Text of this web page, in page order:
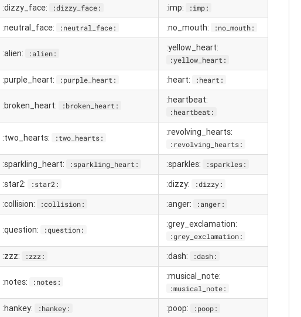
:dizzy_face: :dizzy_face: :imp: :imp:
:neutral_face: :neutral_face: :no_mouth: :no_mouth:
:alien: :alien:
:yellow_heart:
:yellow_heart:
:purple_heart: :purple_heart: :heart: :heart:
:broken_heart: :broken_heart:
:heartbeat:
:heartbeat:
:two_hearts: :two_hearts:
:revolving_hearts:
:revolving_hearts:
:sparkling_heart: :sparkling_heart: :sparkles: :sparkles:
:star2: :star2: :dizzy: :dizzy:
:collision: :collision: :anger: :anger:
:question: :question:
:grey_exclamation:
:grey_exclamation:
:zzz: :zzz: :dash: :dash:
:notes: :notes:
:musical_note:
:musical_note:
:hankey: :hankey: :poop: :poop: